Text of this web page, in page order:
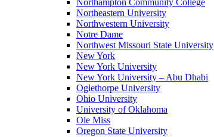
Northampton Community College
Northeastern University
Northwestern University
Notre Dame
Northwest Missouri State University
New York
New York University
New York University – Abu Dhabi
Oglethorpe University
Ohio University
University of Oklahoma
Ole Miss
Oregon State University